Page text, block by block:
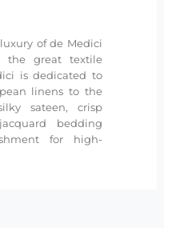
of de Medici
the great textile
is dedicated to
linens to the
sateen, crisp
bedding
for high-